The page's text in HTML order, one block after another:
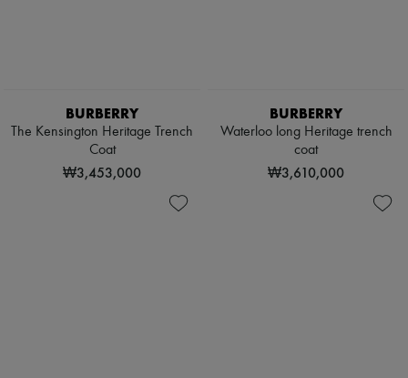
BURBERRY
The Kensington Heritage Trench
Coat
₩3,453,000
BURBERRY
Waterloo long Heritage trench
coat
₩3,610,000